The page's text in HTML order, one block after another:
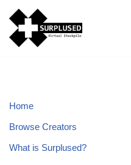
Skip
to
Home
Browse Creators
What is Surplused?